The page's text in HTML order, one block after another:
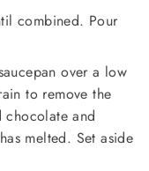
combined. Pour
over a low
to remove the
chocolate and
melted. Set aside